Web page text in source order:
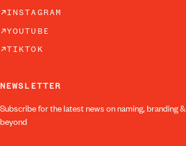
INSTAGRAM
YOUTUBE
TIKTOK
NEWSLETTER
Subscribe for the latest news on naming, branding &
beyond